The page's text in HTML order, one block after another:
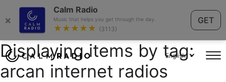
×
Calm Radio
Music that helps you get through the day.
★★★★★ (3113)
GET
English
Displaying items by tag:
arcan internet radios